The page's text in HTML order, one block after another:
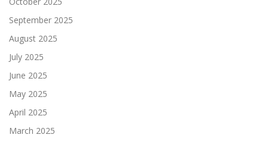
September 2025
August 2025
July 2025
June 2025
May 2025
April 2025
March 2025